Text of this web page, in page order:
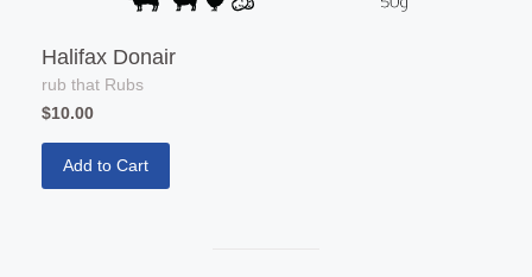
Halifax Donair
rub that Rubs
$10.00
Add to Cart